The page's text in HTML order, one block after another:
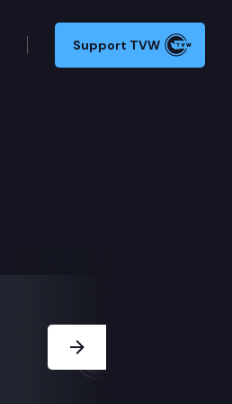
Support TVW